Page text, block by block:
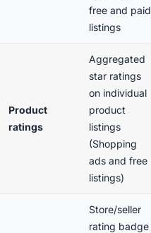
free and paid
listings
Product
ratings
Aggregated
star ratings
on individual
product
listings
(Shopping
ads and free
listings)
Store/seller
rating badge